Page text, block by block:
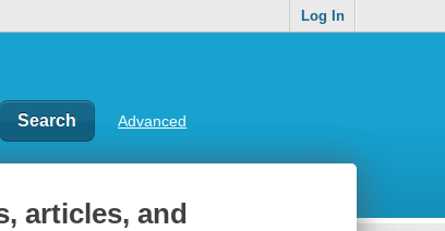
Log In
Advanced
articles, and